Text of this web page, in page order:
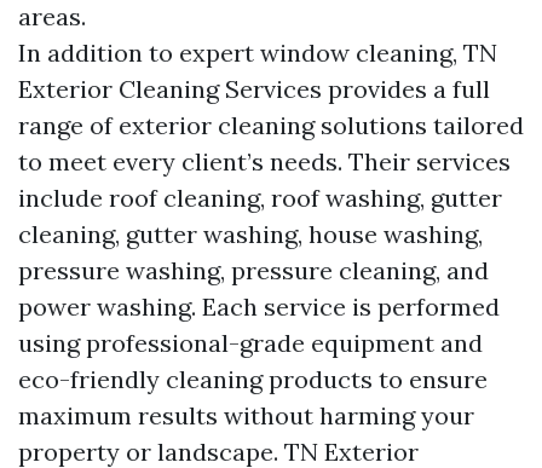
areas.
In addition to expert window cleaning, TN
Exterior Cleaning Services provides a full
range of exterior cleaning solutions tailored
to meet every client’s needs. Their services
include roof cleaning, roof washing, gutter
cleaning, gutter washing, house washing,
pressure washing, pressure cleaning, and
power washing. Each service is performed
using professional-grade equipment and
eco-friendly cleaning products to ensure
maximum results without harming your
property or landscape. TN Exterior